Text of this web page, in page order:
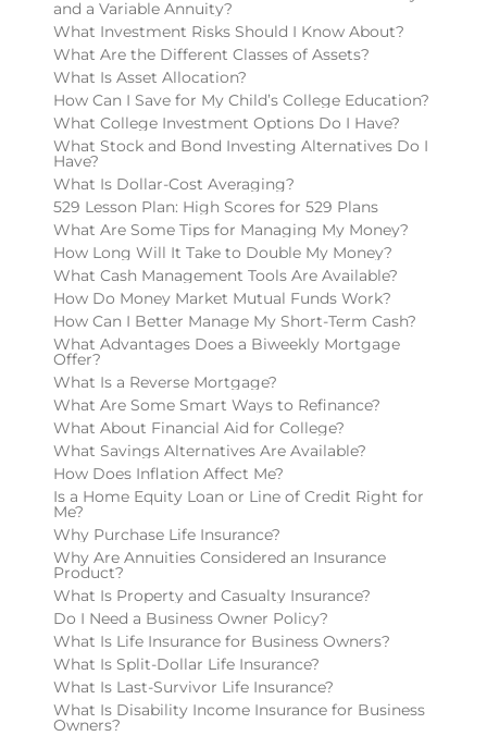
and a Variable Annuity?
What Investment Risks Should I Know About?
What Are the Different Classes of Assets?
What Is Asset Allocation?
How Can I Save for My Child’s College Education?
What College Investment Options Do I Have?
What Stock and Bond Investing Alternatives Do I
Have?
What Is Dollar-Cost Averaging?
529 Lesson Plan: High Scores for 529 Plans
What Are Some Tips for Managing My Money?
How Long Will It Take to Double My Money?
What Cash Management Tools Are Available?
How Do Money Market Mutual Funds Work?
How Can I Better Manage My Short-Term Cash?
What Advantages Does a Biweekly Mortgage
Offer?
What Is a Reverse Mortgage?
What Are Some Smart Ways to Refinance?
What About Financial Aid for College?
What Savings Alternatives Are Available?
How Does Inflation Affect Me?
Is a Home Equity Loan or Line of Credit Right for
Me?
Why Purchase Life Insurance?
Why Are Annuities Considered an Insurance
Product?
What Is Property and Casualty Insurance?
Do I Need a Business Owner Policy?
What Is Life Insurance for Business Owners?
What Is Split-Dollar Life Insurance?
What Is Last-Survivor Life Insurance?
What Is Disability Income Insurance for Business
Owners?